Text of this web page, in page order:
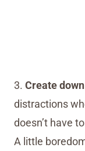
3. Create
distractions
doesn’t have
A little